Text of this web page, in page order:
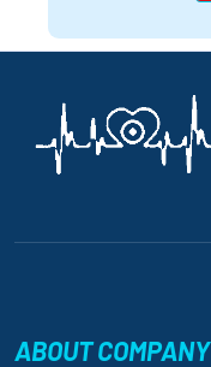
ABOUT COMPANY